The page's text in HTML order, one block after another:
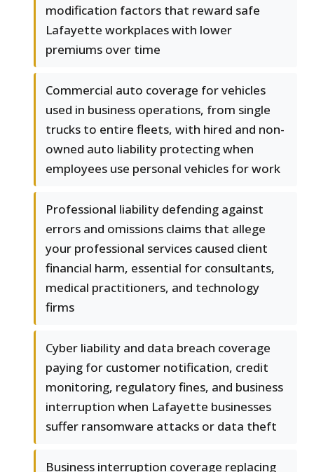
modification factors that reward safe
Lafayette workplaces with lower
premiums over time
Commercial auto coverage for vehicles
used in business operations, from single
trucks to entire fleets, with hired and non-
owned auto liability protecting when
employees use personal vehicles for work
Professional liability defending against
errors and omissions claims that allege
your professional services caused client
financial harm, essential for consultants,
medical practitioners, and technology
firms
Cyber liability and data breach coverage
paying for customer notification, credit
monitoring, regulatory fines, and business
interruption when Lafayette businesses
suffer ransomware attacks or data theft
Business interruption coverage replacing